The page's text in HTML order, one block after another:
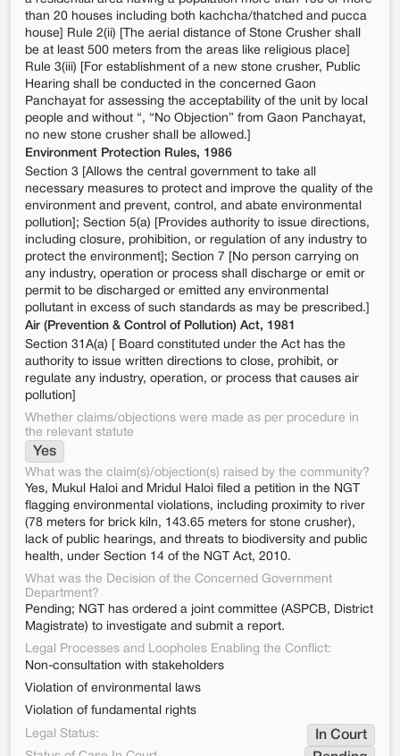
than 20 houses including both kachcha/thatched and pucca
house] Rule 2(ii) [The aerial distance of Stone Crusher shall
be at least 500 meters from the areas like religious place]
Rule 3(iii) [For establishment of a new stone crusher, Public
Hearing shall be conducted in the concerned Gaon
Panchayat for assessing the acceptability of the unit by local
people and without “, “No Objection” from Gaon Panchayat,
no new stone crusher shall be allowed.]
Environment Protection Rules, 1986
Section 3 [Allows the central government to take all
necessary measures to protect and improve the quality of the
environment and prevent, control, and abate environmental
pollution]; Section 5(a) [Provides authority to issue directions,
including closure, prohibition, or regulation of any industry to
protect the environment]; Section 7 [No person carrying on
any industry, operation or process shall discharge or emit or
permit to be discharged or emitted any environmental
pollutant in excess of such standards as may be prescribed.]
Air (Prevention & Control of Pollution) Act, 1981
Section 31A(a) [ Board constituted under the Act has the
authority to issue written directions to close, prohibit, or
regulate any industry, operation, or process that causes air
pollution]
Whether claims/objections were made as per procedure in
the relevant statute
Yes
What was the claim(s)/objection(s) raised by the community?
Yes, Mukul Haloi and Mridul Haloi filed a petition in the NGT
flagging environmental violations, including proximity to river
(78 meters for brick kiln, 143.65 meters for stone crusher),
lack of public hearings, and threats to biodiversity and public
health, under Section 14 of the NGT Act, 2010.
What was the Decision of the Concerned Government
Department?
Pending; NGT has ordered a joint committee (ASPCB, District
Magistrate) to investigate and submit a report.
Legal Processes and Loopholes Enabling the Conflict:
Non-consultation with stakeholders
Violation of environmental laws
Violation of fundamental rights
Legal Status:
In Court